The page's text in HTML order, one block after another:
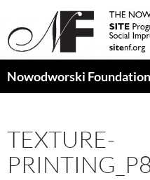
Nowodworski Foundation
TEXTURE-